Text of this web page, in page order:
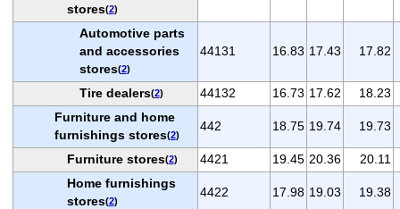
stores(2)
Automotive parts
and accessories
stores(2)
44131 16.83 17.43 17.82
Tire dealers(2) 44132 16.73 17.62
18.23
Furniture and home
furnishings stores(2)
442 18.75 19.74 19.73
Furniture stores(2) 4421 19.45 20.36
20.11
Home furnishings
stores(2)
4422 17.98 19.03 19.38